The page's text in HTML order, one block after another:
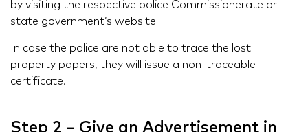
by visiting the respective police Commissionerate or
state government’s website.
In case the police are not able to trace the lost
property papers, they will issue a non-traceable
certificate.
Step 2 – Give an Advertisement in